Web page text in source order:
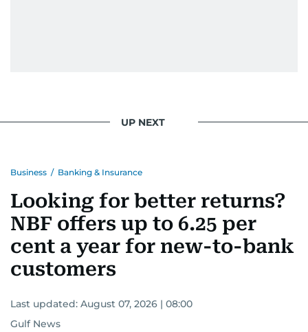
UP NEXT
Business / Banking & Insurance
Looking for better returns?
NBF offers up to 6.25 per
cent a year for new-to-bank
customers
Last updated: August 07, 2026 | 08:00
Gulf News